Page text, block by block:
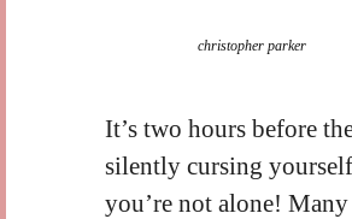
christopher parker
It’s two hours before
silently cursing
you’re not alone!